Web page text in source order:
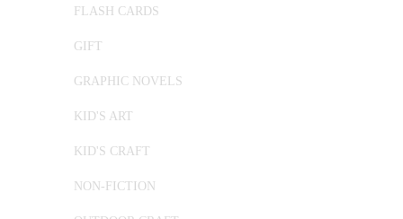
FLASH CARDS
GIFT
GRAPHIC NOVELS
KID'S ART
KID'S CRAFT
NON-FICTION